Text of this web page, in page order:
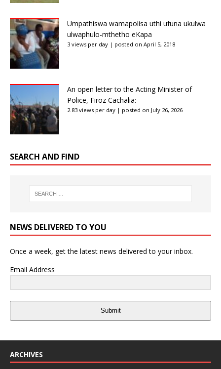
Umpathiswa wamapolisa uthi ufuna ukulwa
ulwaphulo-mthetho eKapa
3 views per day | posted on April 5, 2018
An open letter to the Acting Minister of
Police, Firoz Cachalia:
2.83 views per day | posted on July 26, 2026
SEARCH AND FIND
NEWS DELIVERED TO YOU
Once a week, get the latest news delivered to your inbox.
Email Address
Submit
ARCHIVES